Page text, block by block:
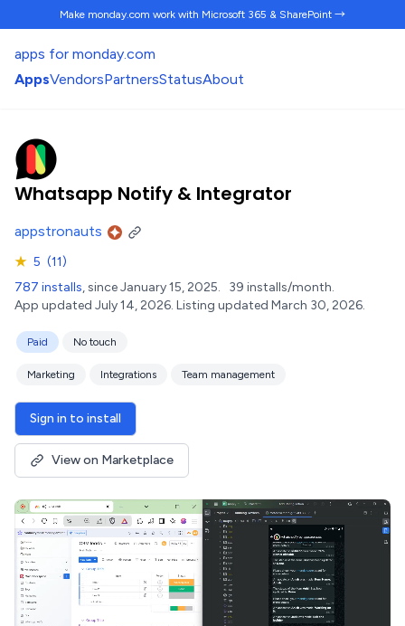
Make monday.com work with Microsoft 365 & SharePoint →
apps for monday.com
AppsVendorsPartnersStatusAbout
Whatsapp Notify & Integrator
appstronauts
★ 5 (11)
787 installs, since January 15, 2025. 39 installs/month.
App updated July 14, 2026. Listing updated March 30, 2026.
Paid No touch
Marketing Integrations Team management
Sign in to install
View on Marketplace